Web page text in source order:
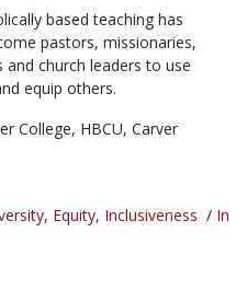
based teaching has
pastors, missionaries,
church leaders to use
equip others.
College, HBCU, Carver
Equity, Inclusiveness / In